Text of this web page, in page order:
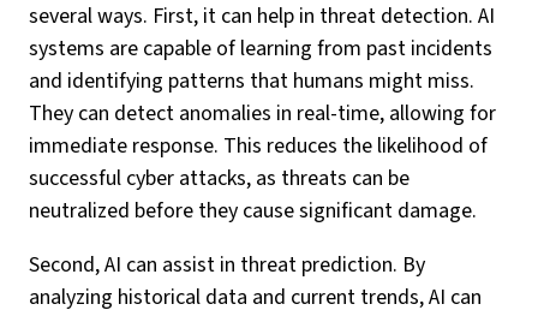
several ways. First, it can help in threat detection. AI
systems are capable of learning from past incidents
and identifying patterns that humans might miss.
They can detect anomalies in real-time, allowing for
immediate response. This reduces the likelihood of
successful cyber attacks, as threats can be
neutralized before they cause significant damage.
Second, AI can assist in threat prediction. By
analyzing historical data and current trends, AI can